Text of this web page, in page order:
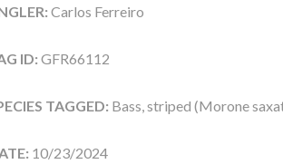
Carlos Ferreiro
ID: GFR66112
TAGGED: Bass, striped (Morone
10/23/2024